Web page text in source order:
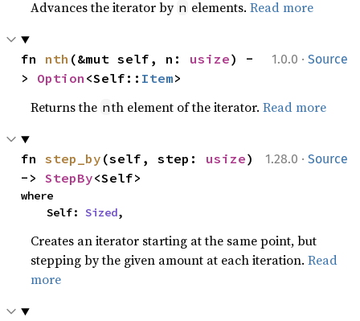
Advances the iterator by n elements.Read more
1.0.0 · Source
fn nth (&mut self, n: usize) -
> Option <Self:: Item>
Returns the nth element of the iterator.Read more
1.28.0 · Source
fn step_by (self, step: usize)
-> StepBy<Self>
where
    Self:
Sized,
Creates an iterator starting at the same point, but
stepping by the given amount at each iteration.Read
more